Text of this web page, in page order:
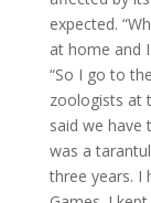
expected.
at home and
“So I go to
zoologists at
said we have
was a
three years. I